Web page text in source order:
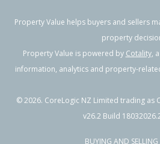
Previous
Property Value helps buyers and sellers
property
Property Value is powered by Cotality,
information, analytics and property-
©2026. CoreLogic NZ Limited trading as
v26.2 Build
BUYING AND SELLING